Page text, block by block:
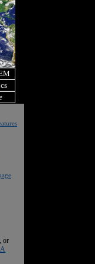
, or